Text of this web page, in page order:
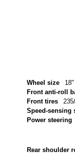
Wheel size
18"
Front anti-roll
Front tires
Speed-sensing
Power steering
Rear shoulder